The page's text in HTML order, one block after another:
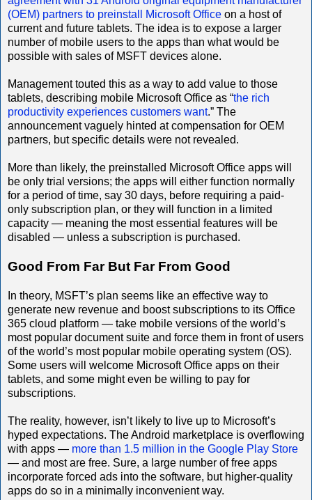
(OEM) partners to preinstall Microsoft Office on a host of
current and future tablets. The idea is to expose a larger
number of mobile users to the apps than what would be
possible with sales of MSFT devices alone.
Management touted this as a way to add value to those
tablets, describing mobile Microsoft Office as “the rich
productivity experiences customers want.” The
announcement vaguely hinted at compensation for OEM
partners, but specific details were not revealed.
More than likely, the preinstalled Microsoft Office apps will
be only trial versions; the apps will either function normally
for a period of time, say 30 days, before requiring a paid-
only subscription plan, or they will function in a limited
capacity — meaning the most essential features will be
disabled — unless a subscription is purchased.
Good From Far But Far From Good
In theory, MSFT’s plan seems like an effective way to
generate new revenue and boost subscriptions to its Office
365 cloud platform — take mobile versions of the world’s
most popular document suite and force them in front of users
of the world’s most popular mobile operating system (OS).
Some users will welcome Microsoft Office apps on their
tablets, and some might even be willing to pay for
subscriptions.
The reality, however, isn’t likely to live up to Microsoft’s
hyped expectations. The Android marketplace is overflowing
with apps — more than 1.5 million in the Google Play Store
— and most are free. Sure, a large number of free apps
incorporate forced ads into the software, but higher-quality
apps do so in a minimally inconvenient way.